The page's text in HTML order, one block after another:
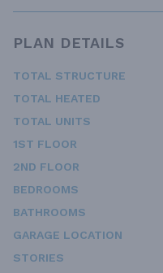
PLAN DETAILS
TOTAL STRUCTURE
TOTAL HEATED
TOTAL UNITS
1ST FLOOR
2ND FLOOR
BEDROOMS
BATHROOMS
GARAGE LOCATION
STORIES